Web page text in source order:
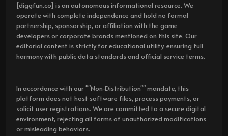
[diggfun.co] is an autonomous informational resource. We
operate with complete independence and hold no formal
partnership, sponsorship, or affiliation with the game
developers or corporate brands mentioned on this site. Our
editorial content is strictly for educational utility, ensuring full
harmony with public data standards and official service terms.
In accordance with our ""Non-Distribution"" mandate, this
platform does not host software files, process payments, or
solicit user registrations. We are committed to a secure digital
environment, rejecting all forms of unauthorized modifications
or misleading behaviors.